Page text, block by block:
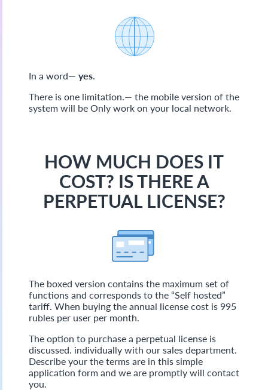
In a word— yes
There is one limitation.— the mobile version of the
system will be Only work on your local network.
HOW MUCH DOES IT
COST? IS THERE A
PERPETUAL LICENSE?
The boxed version contains the maximum set of
functions and corresponds to the “Self hosted”
tariff. When buying the annual license cost is 995
rubles per user per month.
The option to purchase a perpetual license is
discussed. individually with our sales department.
Describe your the terms are in this simple
application form and we are promptly will contact
you.